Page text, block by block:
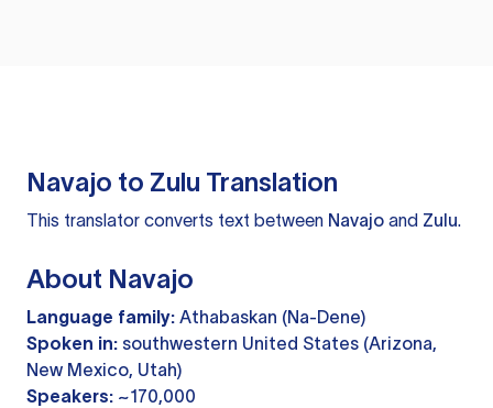
Navajo to Zulu Translation
This translator converts text between Navajo and Zulu.
About Navajo
Language family: Athabaskan (Na-Dene)
Spoken in: southwestern United States (Arizona,
New Mexico, Utah)
Speakers: ~170,000